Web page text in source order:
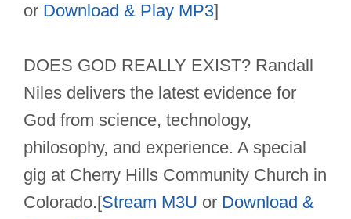
or Download & Play MP3]
DOES GOD REALLY EXIST? Randall
Niles delivers the latest evidence for
God from science, technology,
philosophy, and experience. A special
gig at Cherry Hills Community Church in
Colorado.[Stream M3U or Download &